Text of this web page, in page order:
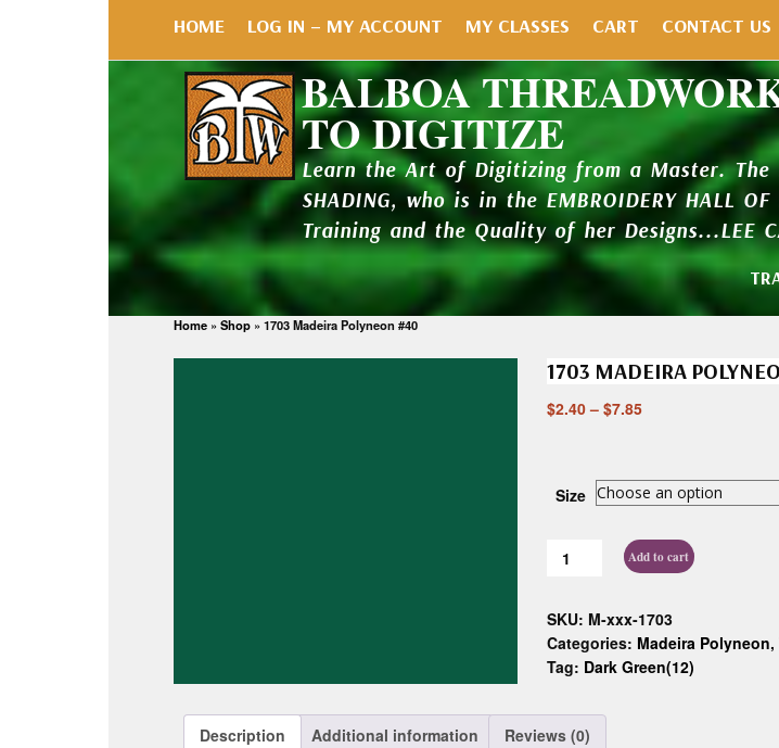
HOME LOG IN – MY ACCOUNT MY CLASSES CART CONTACT US
BALBOA
TO DIGITIZE
Learn the Art of Digitizing from a Master. The
SHADING, who is in the EMBROIDERY HALL
Training and the Quality of her Designs...LEE
Home » Shop » 1703 Madeira Polyneon #40
1703 MADEIRA
$2.40 – $7.85
Size
Add to cart
SKU: M-xxx-1703
Categories: Madeira Polyneon,
Tag: Dark Green(12)
Description Additional information Reviews (0)